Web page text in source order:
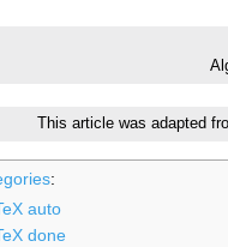
This article was adapted
:
auto
done